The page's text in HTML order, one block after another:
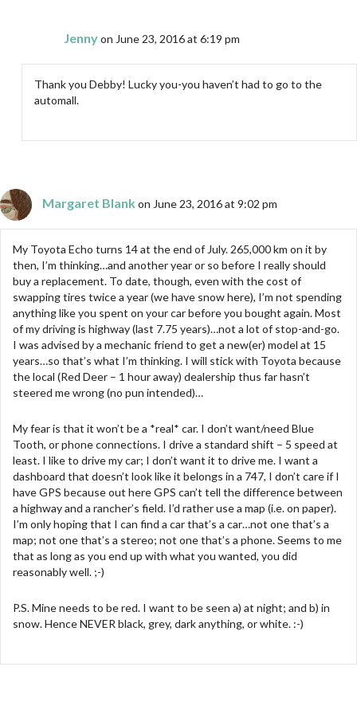
Jennyon June 23, 2016 at 6:19 pm
Thank you Debby! Lucky you-you haven’t had to go to the
automall.
Margaret Blank on June 23, 2016 at 9:02 pm
My Toyota Echo turns 14 at the end of July. 265,000 km on it by
then, I’m thinking…and another year or so before I really should
buy a replacement. To date, though, even with the cost of
swapping tires twice a year (we have snow here), I’m not spending
anything like you spent on your car before you bought again. Most
of my driving is highway (last 7.75 years)…not a lot of stop-and-go.
I was advised by a mechanic friend to get a new(er) model at 15
years…so that’s what I’m thinking. I will stick with Toyota because
the local (Red Deer – 1 hour away) dealership thus far hasn’t
steered me wrong (no pun intended)…
My fear is that it won’t be a *real* car. I don’t want/need Blue
Tooth, or phone connections. I drive a standard shift – 5 speed at
least. I like to drive my car; I don’t want it to drive me. I want a
dashboard that doesn’t look like it belongs in a 747, I don’t care if I
have GPS because out here GPS can’t tell the difference between
a highway and a rancher’s field. I’d rather use a map (i.e. on paper).
I’m only hoping that I can find a car that’s a car…not one that’s a
map; not one that’s a stereo; not one that’s a phone. Seems to me
that as long as you end up with what you wanted, you did
reasonably well. ;-)
P.S. Mine needs to be red. I want to be seen a) at night; and b) in
snow. Hence NEVER black, grey, dark anything, or white. :-)